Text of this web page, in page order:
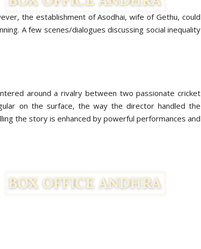
the establishment of Asodhai, wife of Gethu, could
A few scenes/dialogues discussing social inequality
around a rivalry between two passionate cricket
on the surface, the way the director handled the
the story is enhanced by powerful performances and